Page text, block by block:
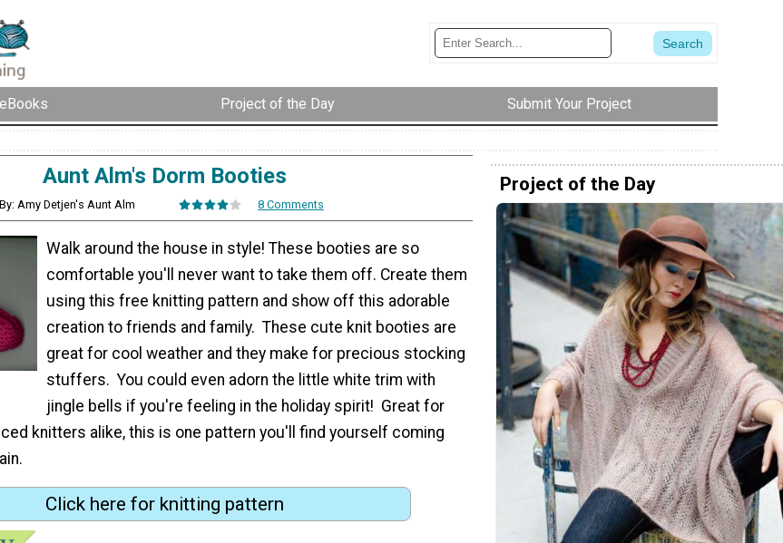
Project of the Day Submit Your Project
Aunt Alm's Dorm Booties
By: Amy Detjen's Aunt Alm 8 Comments
Walk around the house in style! These booties are so
comfortable you'll never want to take them off. Create them
using this free knitting pattern and show off this adorable
creation to friends and family. These cute knit booties are
great for cool weather and they make for precious stocking
stuffers. You could even adorn the little white trim with
jingle bells if you're feeling in the holiday spirit! Great for
knitters alike, this is one pattern you'll find yourself coming
Click here for knitting pattern
Project of the Day